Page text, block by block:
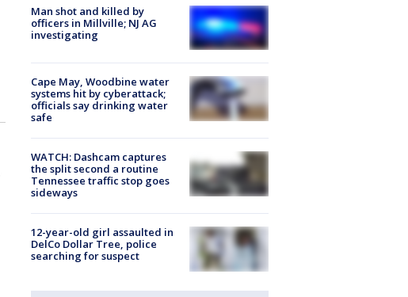
Man shot and killed by
officers in Millville; NJ AG
investigating
Cape May, Woodbine water
systems hit by cyberattack;
officials say drinking water
safe
WATCH: Dashcam captures
the split second a routine
Tennessee traffic stop goes
sideways
12-year-old girl assaulted in
DelCo Dollar Tree, police
searching for suspect